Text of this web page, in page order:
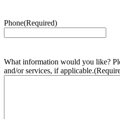
Phone(Required)
What information would you like?
and/or services, if applicable.